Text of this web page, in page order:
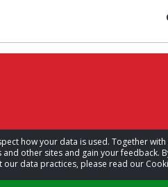
how your data is used. Together
other sites and gain your feedback.
data practices, please read our